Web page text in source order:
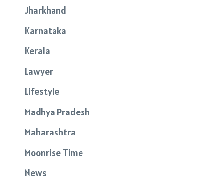
Jharkhand
Karnataka
Kerala
Lawyer
Lifestyle
Madhya Pradesh
Maharashtra
Moonrise Time
News